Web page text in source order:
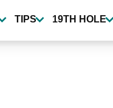
TIPS 19TH HOLE